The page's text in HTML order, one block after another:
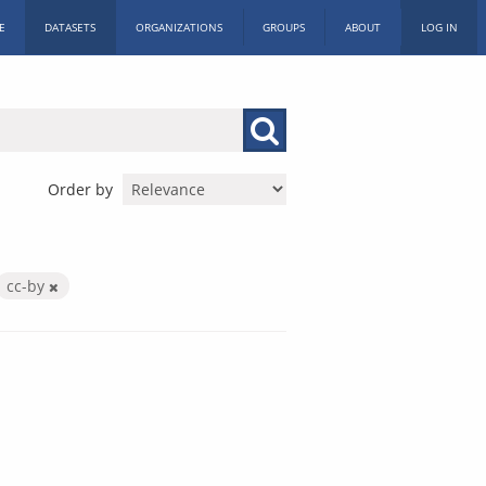
DATASETS ORGANIZATIONS GROUPS ABOUT LOG IN
Order by
cc-by